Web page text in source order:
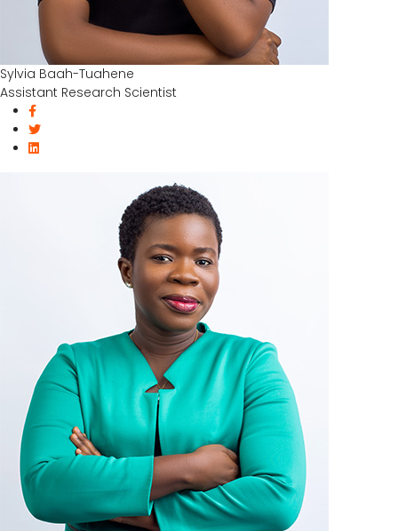
Sylvia Baah-Tuahene
Assistant Research Scientist